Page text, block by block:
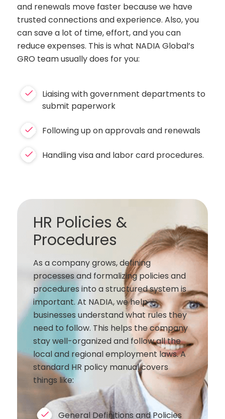
and renewals move faster because we have
trusted connections and experience. Also, you
can save a lot of time, effort, and you can
reduce expenses. This is what NADIA Global’s
GRO team usually does for you:
Liaising with government departments to
submit paperwork
Following up on approvals and renewals
Handling visa and labor card procedures.
HR Policies &
Procedures
As a company grows, defining
processes and formalizing policies and
procedures into a structured system is
important. At NADIA, we help
businesses understand what rules they
need to follow. This helps the company
stay well-organized and follow all the
local and regional employment laws. A
standard HR policy manual covers
things like:
General Definitions and Policies